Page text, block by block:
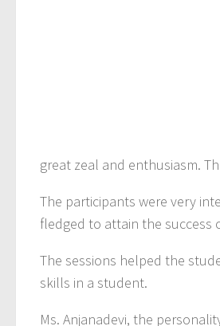
great zeal and enthusiasm.
The participants were very
fledged to attain the success
The sessions helped the
skills in a student.
Ms. Anjanadevi, the